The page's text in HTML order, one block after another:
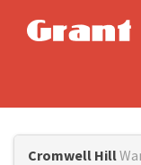
Cromwell Hill